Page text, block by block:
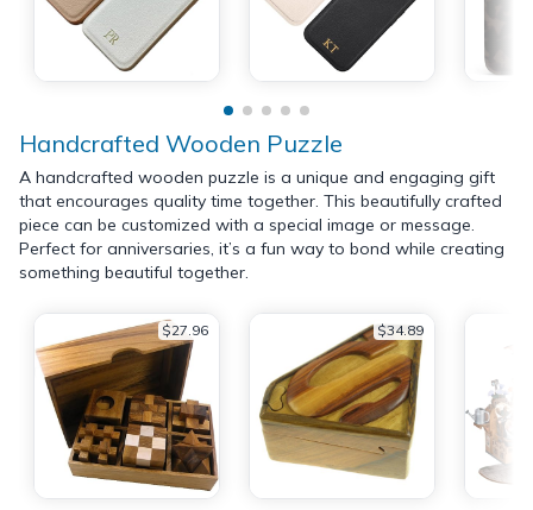
Handcrafted Wooden Puzzle
A handcrafted wooden puzzle is a unique and engaging gift
that encourages quality time together. This beautifully crafted
piece can be customized with a special image or message.
Perfect for anniversaries, it’s a fun way to bond while creating
something beautiful together.
$27.96 $34.89